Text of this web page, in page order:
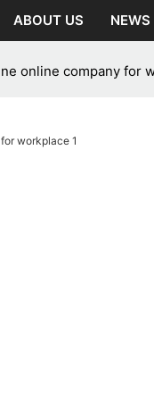
ABOUT US NEWS
online company for